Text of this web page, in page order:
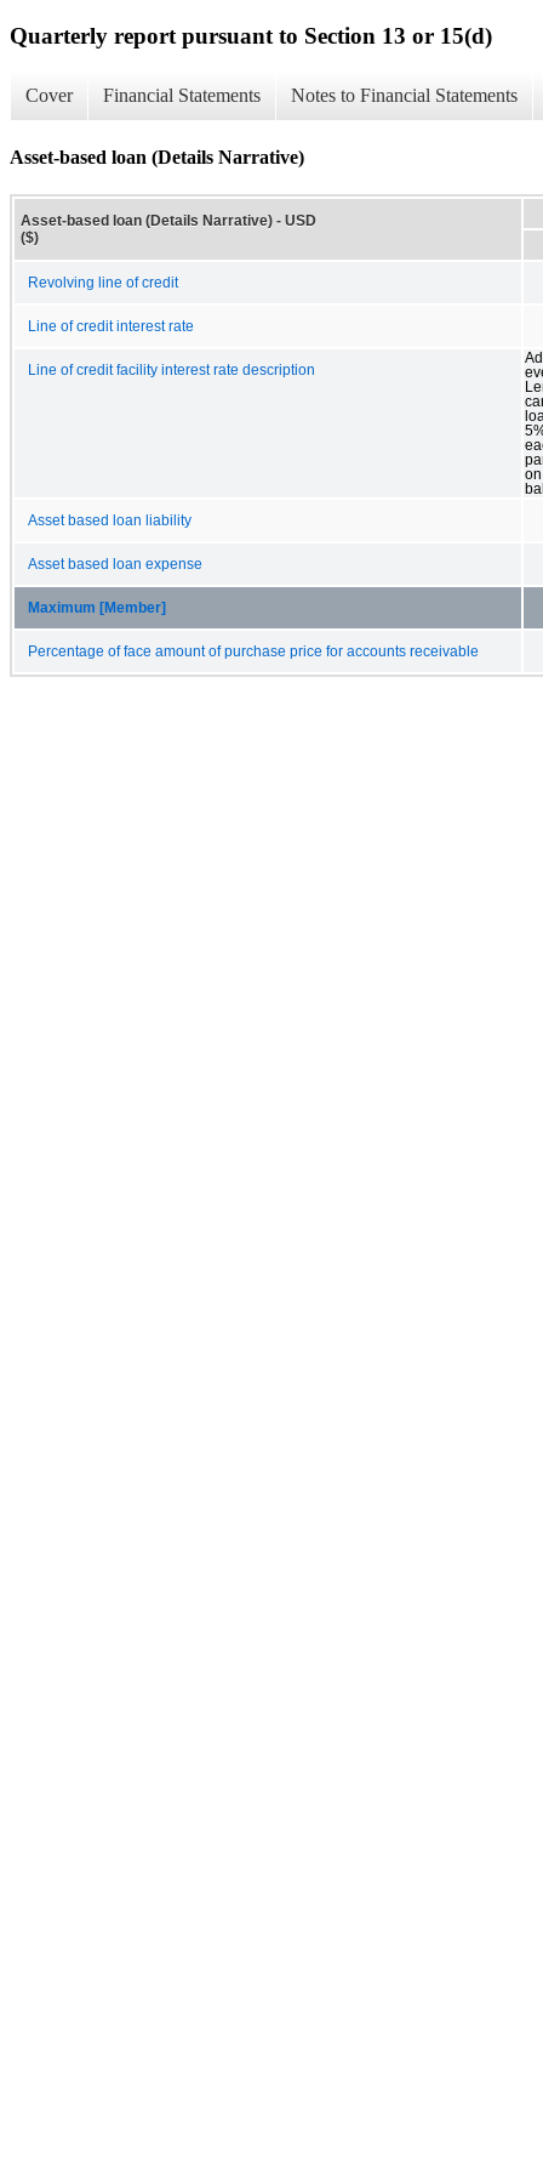
Quarterly report pursuant to Section 13 or 15(d)
Cover Financial Statements Notes to Financial Statements
Asset-based loan (Details Narrative)
Asset-based loan (Details Narrative) - USD
($)
Revolving line of credit
Line of credit interest rate
Line of credit facility interest rate description
Asset based loan liability
Asset based loan expense
Maximum [Member]
Percentage of face amount of purchase price for accounts receivable